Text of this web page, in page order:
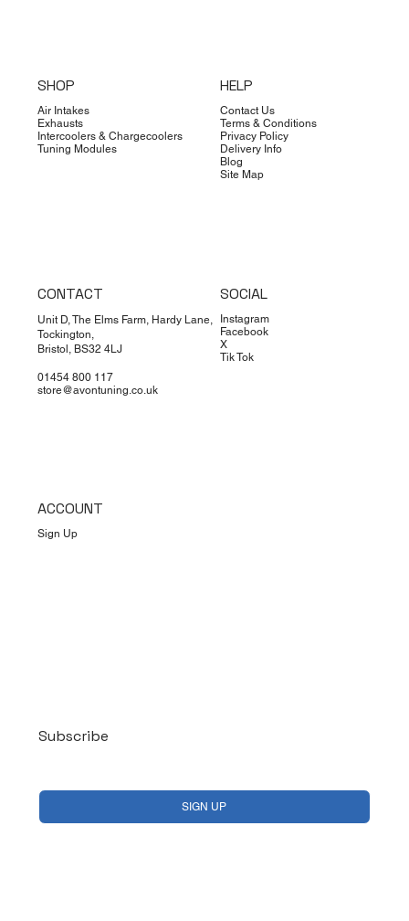
SHOP
Air Intakes
Exhausts
Intercoolers & Chargecoolers
Tuning Modules
HELP
Contact Us
Terms & Conditions
Privacy Policy
Delivery Info
Blog
Site Map
CONTACT
Unit D, The Elms Farm, Hardy Lane,
Tockington,
Bristol, BS32 4LJ
01454 800 117
store@avontuning.co.uk
SOCIAL
Instagram
Facebook
X
Tik Tok
ACCOUNT
Sign Up
Subscribe
SIGN UP